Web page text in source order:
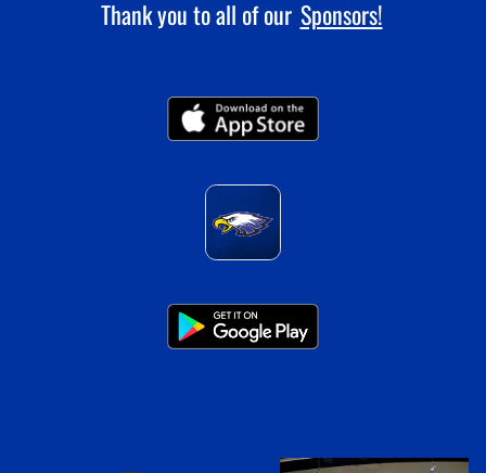
Thank you to all of our Sponsors!